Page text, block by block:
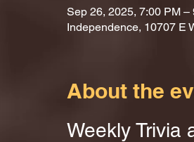
Sep 26, 2025, 7:00 PM –
Independence, 10707 E
About the
Weekly Trivia